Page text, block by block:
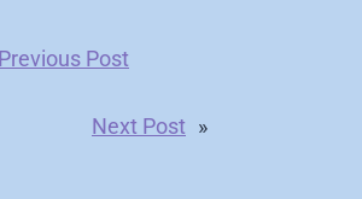
Previous Post
Next Post »